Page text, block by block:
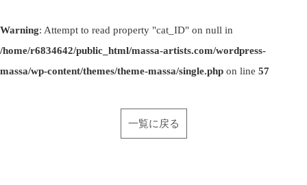
Warning: Attempt to read property "cat_ID" on null in
/home/r6834642/public_html/massa-artists.com/wordpress-
massa/wp-content/themes/theme-massa/single.php on line 57
一覧に戻る